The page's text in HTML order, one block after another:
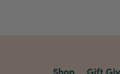
Shop Gift